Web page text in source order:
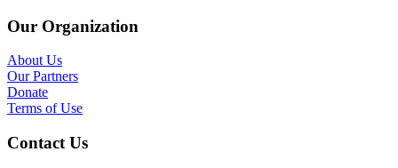
Our Organization
About Us
Our Partners
Donate
Terms of Use
Contact Us